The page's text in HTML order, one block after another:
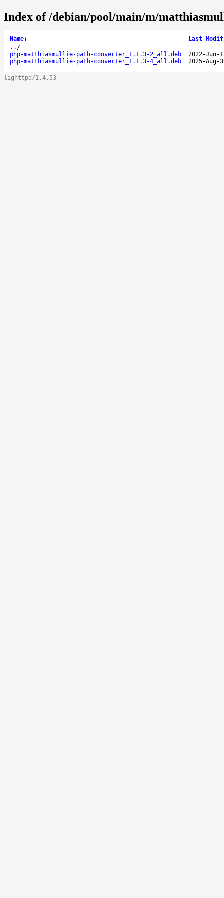
Index of /debian/pool/main/m/
Name↓
Last
.. /
php-matthiasmullie-path-converter_1.1.3-2_all.deb
2022-Jun-
php-matthiasmullie-path-converter_1.1.3-4_all.deb
2025-Aug-
lighttpd/1.4.53